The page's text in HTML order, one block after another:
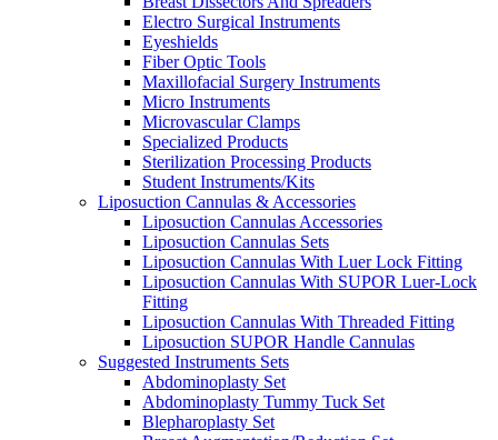
Electro Surgical Instruments
Eyeshields
Fiber Optic Tools
Maxillofacial Surgery Instruments
Micro Instruments
Microvascular Clamps
Specialized Products
Sterilization Processing Products
Student Instruments/Kits
Liposuction Cannulas & Accessories
Liposuction Cannulas Accessories
Liposuction Cannulas Sets
Liposuction Cannulas With Luer Lock Fitting
Liposuction Cannulas With SUPOR Luer-Lock
Fitting
Liposuction Cannulas With Threaded Fitting
Liposuction SUPOR Handle Cannulas
Suggested Instruments Sets
Abdominoplasty Set
Abdominoplasty Tummy Tuck Set
Blepharoplasty Set